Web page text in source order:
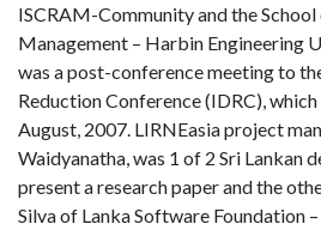
ISCRAM-Community and the
Management – Harbin Engineering
was a post-conference meeting to
Reduction Conference (IDRC),
August, 2007. LIRNEasia project
Waidyanatha, was 1 of 2 Sri Lankan
present a research paper and the
Silva of Lanka Software Foundation –